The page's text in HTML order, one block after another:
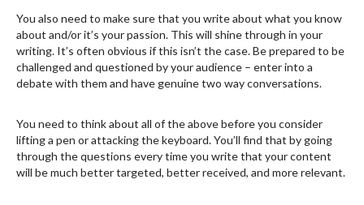
You also need to make sure that you write about what you know
about and/or it’s your passion. This will shine through in your
writing. It’s often obvious if this isn’t the case. Be prepared to be
challenged and questioned by your audience – enter into a
debate with them and have genuine two way conversations.
You need to think about all of the above before you consider
lifting a pen or attacking the keyboard. You’ll find that by going
through the questions every time you write that your content
will be much better targeted, better received, and more relevant.